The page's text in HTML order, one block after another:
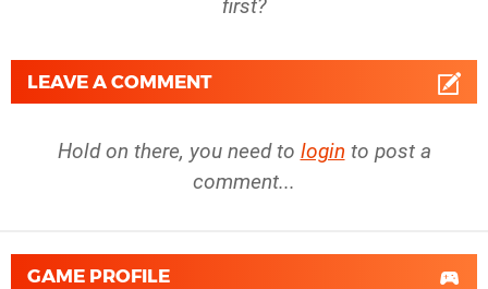
first?
LEAVE A COMMENT
Hold on there, you need to login to post a
comment...
GAME PROFILE